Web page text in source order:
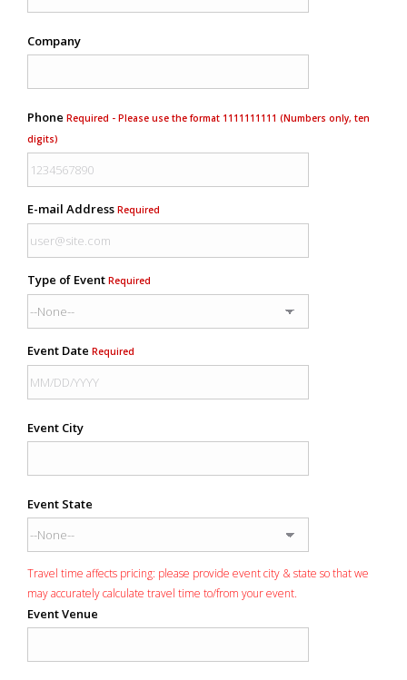
Company
Phone Required - Please use the format 1111111111 (Numbers only, ten
digits)
E-mail Address Required
Type of Event Required
Event Date Required
Event City
Event State
Travel time affects pricing: please provide event city & state so that we
may accurately calculate travel time to/from your event.
Event Venue